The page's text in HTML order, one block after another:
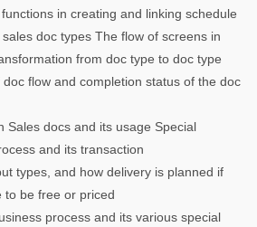
in creating and linking schedule
doc types The flow of screens in
from doc type to doc type
flow and completion status of the doc
Sales docs and its usage Special
and its transaction
types, and how delivery is planned if
to be free or priced
process and its various special